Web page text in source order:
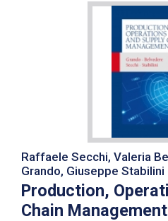
Raffaele Secchi, Valeria
Grando, Giuseppe Stabilini
Production,
Chain Management